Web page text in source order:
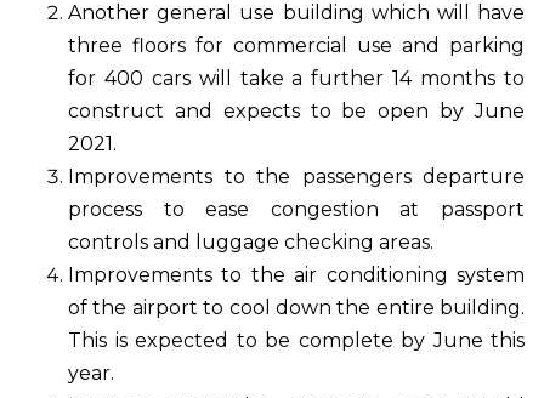
Another general use building which will have
three floors for commercial use and parking
for 400 cars will take a further 14 months to
construct and expects to be open by June
2021.
Improvements to the passengers departure
process to ease congestion at passport
controls and luggage checking areas.
Improvements to the air conditioning system
of the airport to cool down the entire building.
This is expected to be complete by June this
year.